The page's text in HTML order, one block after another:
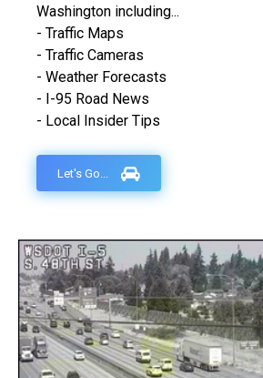
Washington including...
- Traffic Maps
- Traffic Cameras
- Weather Forecasts
- I-95 Road News
- Local Insider Tips
Let's Go...